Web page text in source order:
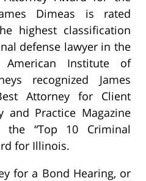
Dimeas is rated
highest classification
defense lawyer in the
American Institute of
recognized James
Attorney for Client
and Practice Magazine
the “Top 10 Criminal
for Illinois.
for a Bond Hearing, or